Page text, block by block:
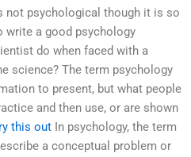
not psychological though it is so
a good psychology
do when faced with a
science? The term psychology
to present, but what people
and then use, or are shown
this out In psychology, the term
a conceptual problem or